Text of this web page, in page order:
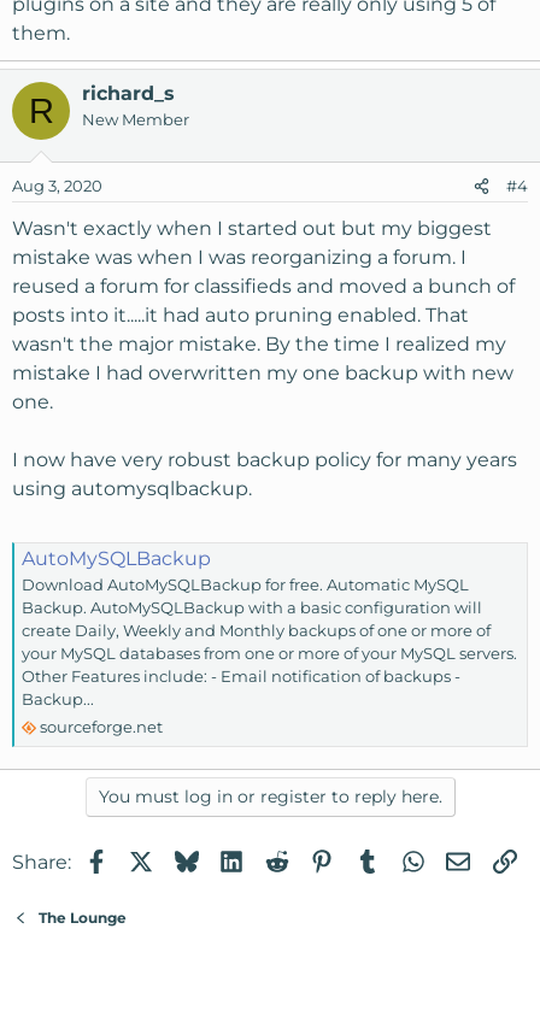
them.
R richard_s
New Member
Aug 3, 2020 #4
Wasn't exactly when I started out but my biggest
mistake was when I was reorganizing a forum. I
reused a forum for classifieds and moved a bunch of
posts into it.....it had auto pruning enabled. That
wasn't the major mistake. By the time I realized my
mistake I had overwritten my one backup with new
one.
I now have very robust backup policy for many years
using automysqlbackup.
AutoMySQLBackup
Download AutoMySQLBackup for free. Automatic MySQL
Backup. AutoMySQLBackup with a basic configuration will
create Daily, Weekly and Monthly backups of one or more of
your MySQL databases from one or more of your MySQL servers.
Other Features include: - Email notification of backups -
Backup...
sourceforge.net
You must log in or register to reply here.
Share: FacebookBlueskyLinkedIn
RedditPinterest
TumblrWhatsApp
Email
The Lounge